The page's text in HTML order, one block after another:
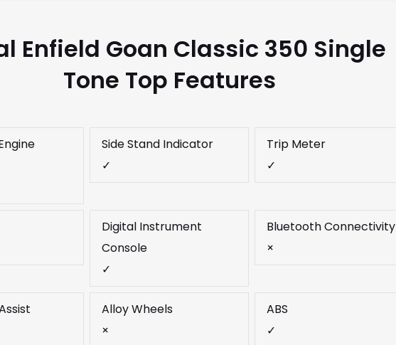
Enfield Goan Classic 350 Single
Tone Top Features
Side Stand Indicator
✓
Trip Meter
✓
Digital Instrument
Console
✓
Bluetooth Connectivity
×
Alloy Wheels
×
ABS
✓